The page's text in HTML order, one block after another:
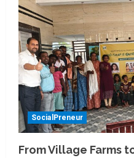
SocialPreneur
From Village Farms